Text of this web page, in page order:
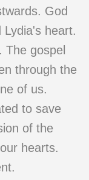
God
Lydia's heart.
The gospel
through the
of us.
to save
of the
hearts.